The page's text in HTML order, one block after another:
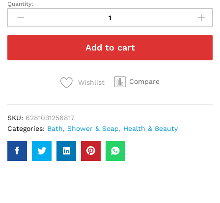
Fa
Coconut
Water
Soap
quantity
Quantity:
Add to cart
Wishlist Compare
SKU: 6281031256817
Categories: Bath, Shower & Soap, Health & Beauty